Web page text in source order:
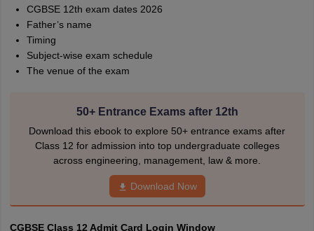
CGBSE 12th exam dates 2026
Father’s name
Timing
Subject-wise exam schedule
The venue of the exam
50+ Entrance Exams after 12th
Download this ebook to explore 50+ entrance exams after
Class 12 for admission into top undergraduate colleges
across engineering, management, law & more.
Download Now
CGBSE Class 12 Admit Card Login Window